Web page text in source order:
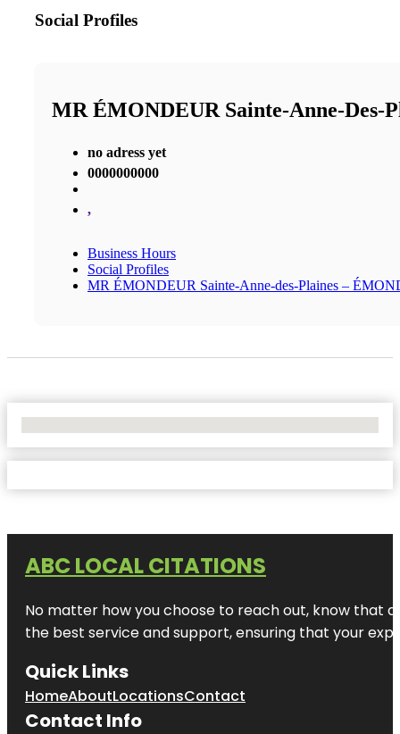
Social Profiles
MR ÉMONDEUR Sainte-Anne-Des-
no adress yet
0000000000
,
Business Hours
Social Profiles
MR ÉMONDEUR Sainte-Anne-des-Plaines –
ABC LOCAL CITATIONS
No matter how you choose to reach out, know that
the best service and support, ensuring that your
Quick Links
HomeAboutLocationsContact
Contact Info